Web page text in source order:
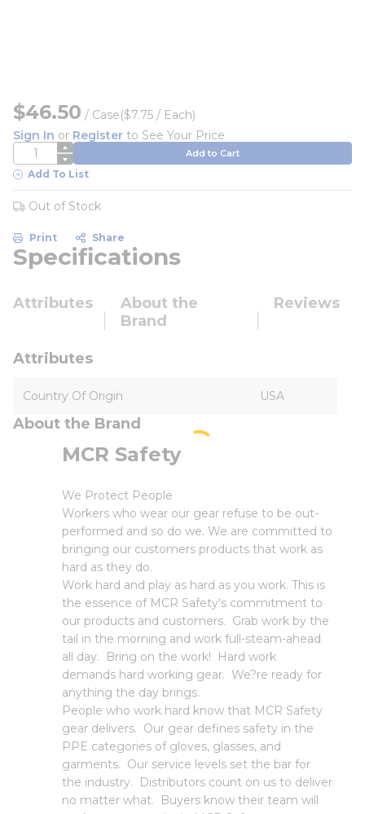
$46.50 / Case($7.75 / Each)
Sign In or Register to See Your Price
QTY Add to Cart
Add To List
Out of Stock
Print Share
Specifications
Attributes
About the
Brand
Reviews
Attributes
Country Of Origin USA
About the Brand
MCR Safety
We Protect People
Workers who wear our gear refuse to be out-
performed and so do we. We are committed to
bringing our customers products that work as
hard as they do.
Work hard and play as hard as you work. This is
the essence of MCR Safety's commitment to
our products and customers. Grab work by the
tail in the morning and work full-steam-ahead
all day. Bring on the work! Hard work
demands hard working gear. We?re ready for
anything the day brings.
People who work hard know that MCR Safety
gear delivers. Our gear defines safety in the
PPE categories of gloves, glasses, and
garments. Our service levels set the bar for
the industry. Distributors count on us to deliver
no matter what. Buyers know their team will